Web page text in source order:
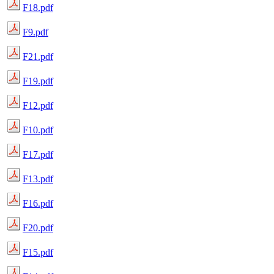
F18.pdf
F9.pdf
F21.pdf
F19.pdf
F12.pdf
F10.pdf
F17.pdf
F13.pdf
F16.pdf
F20.pdf
F15.pdf